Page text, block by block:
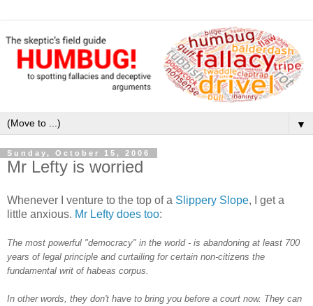
▼
Sunday, October 15, 2006
Mr Lefty is worried
Whenever I venture to the top of a Slippery Slope, I get a
little anxious. Mr Lefty does too:
The most powerful "democracy" in the world - is abandoning at least 700
years of legal principle and curtailing for certain non-citizens the
fundamental writ of habeas corpus.
In other words, they don't have to bring you before a court now. They can